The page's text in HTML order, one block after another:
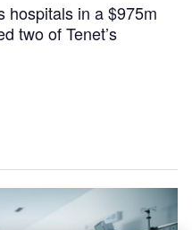
hospitals in a $975m
two of Tenet’s